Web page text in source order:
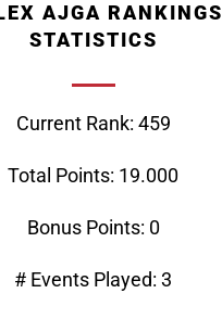
AJGA RANKINGS
STATISTICS
Current Rank: 459
Total Points: 19.000
Bonus Points: 0
# Events Played: 3